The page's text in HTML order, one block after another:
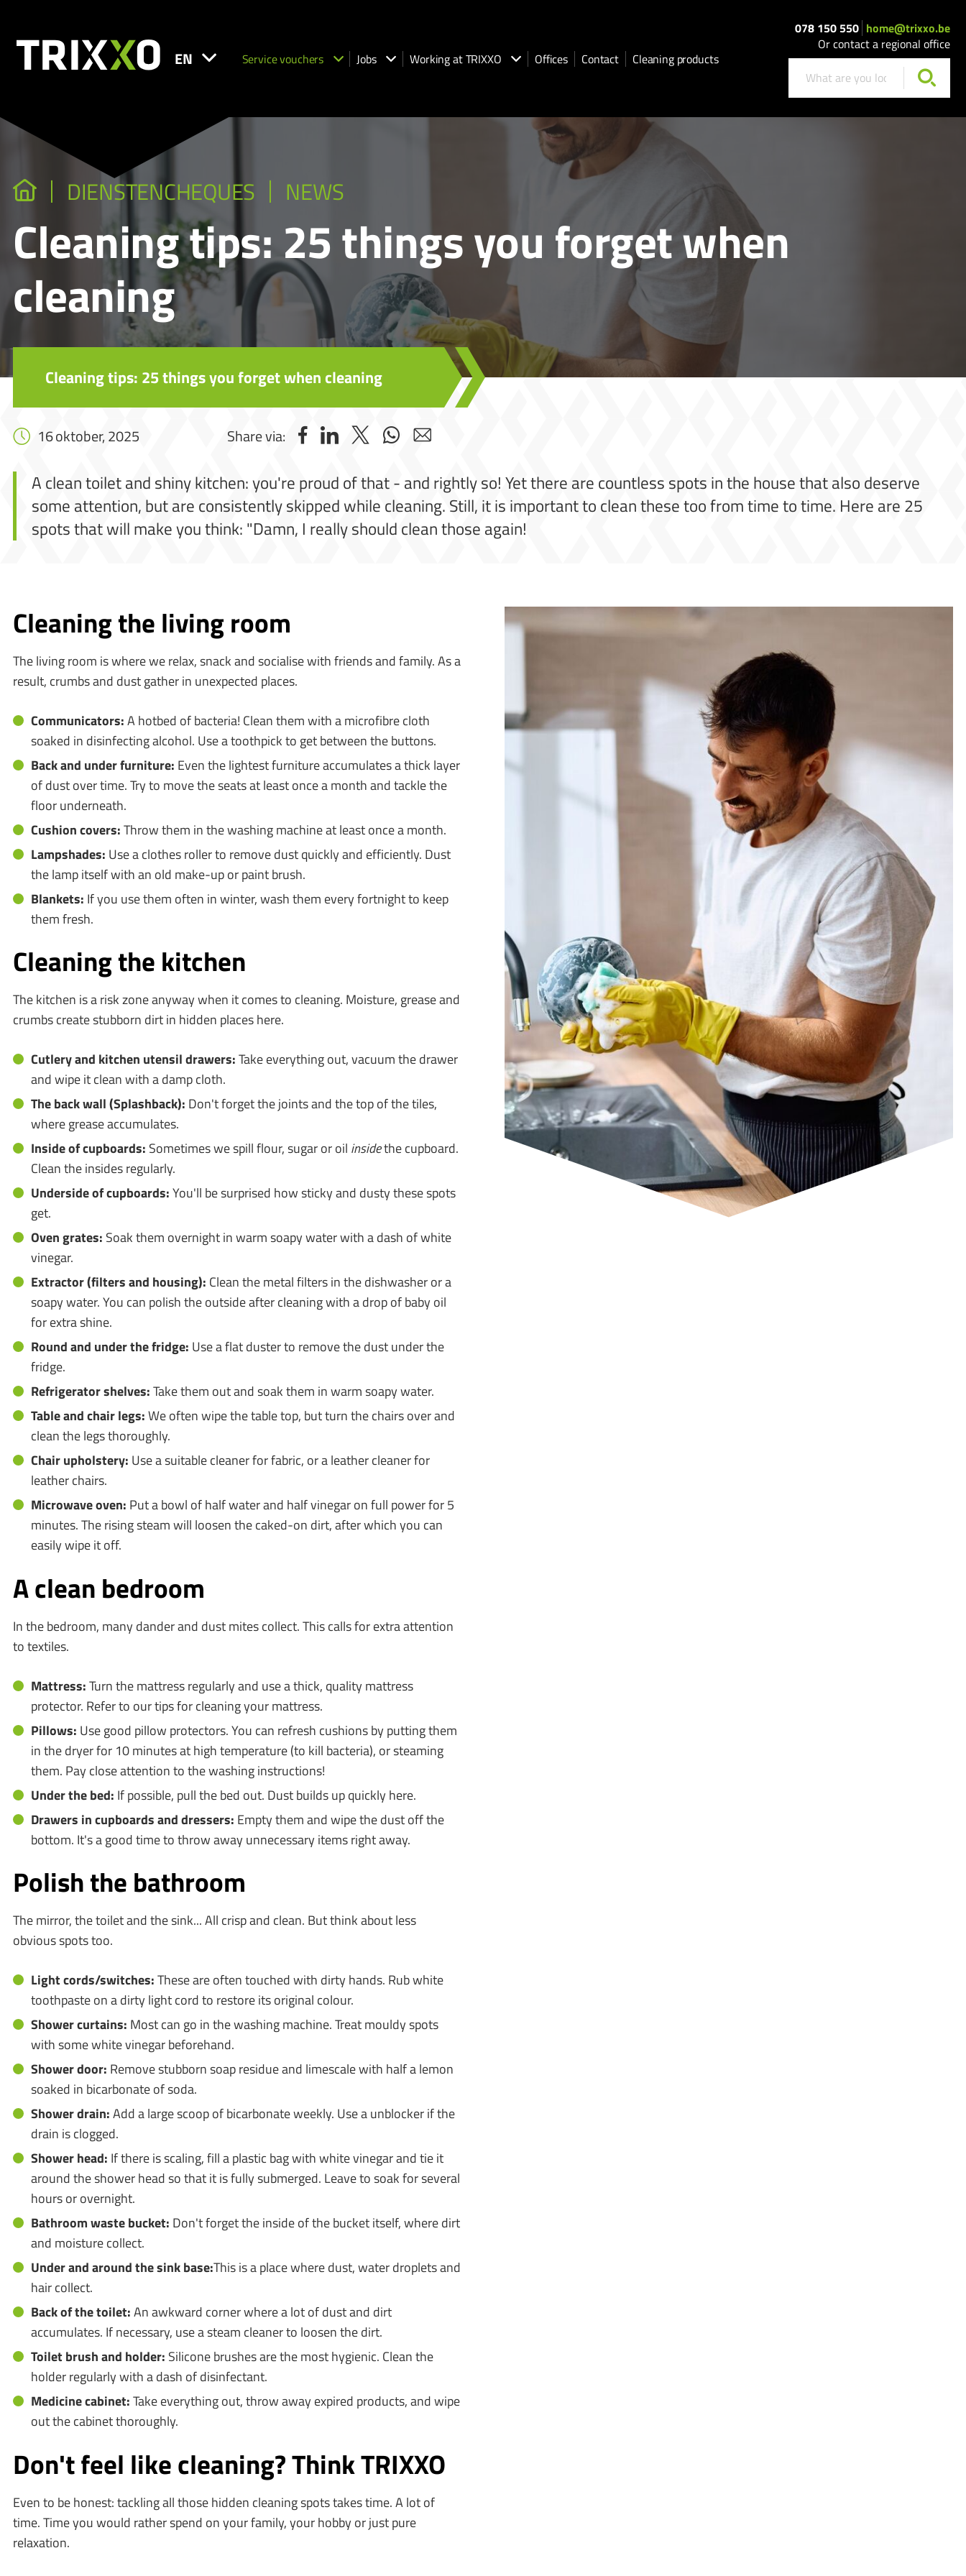
EN Service vouchers Jobs Working at TRIXXO Offices Contact Cleaning products
078 150 550 home@trixxo.be
Or contact a regional office
DIENSTENCHEQUES NEWS
Cleaning tips: 25 things you forget when
cleaning
Cleaning tips: 25 things you forget when cleaning
16 oktober, 2025 Share via:
A clean toilet and shiny kitchen: you're proud of that - and rightly so! Yet there are countless spots in the house that also deserve
some attention, but are consistently skipped while cleaning. Still, it is important to clean these too from time to time. Here are 25
spots that will make you think: "Damn, I really should clean those again!
Cleaning the living room
The living room is where we relax, snack and socialise with friends and family. As a
result, crumbs and dust gather in unexpected places.
Communicators:A hotbed of bacteria! Clean them with a microfibre cloth
soaked in disinfecting alcohol. Use a toothpick to get between the buttons.
Back and under furniture: Even the lightest furniture accumulates a thick layer
of dust over time. Try to move the seats at least once a month and tackle the
floor underneath.
Cushion covers:Throw them in the washing machine at least once a month.
Lampshades: Use a clothes roller to remove dust quickly and efficiently. Dust
the lamp itself with an old make-up or paint brush.
Blankets: If you use them often in winter, wash them every fortnight to keep
them fresh.
Cleaning the kitchen
The kitchen is a risk zone anyway when it comes to cleaning. Moisture, grease and
crumbs create stubborn dirt in hidden places here.
Cutlery and kitchen utensil drawers:Take everything out, vacuum the drawer
and wipe it clean with a damp cloth.
The back wall (Splashback): Don't forget the joints and the top of the tiles,
where grease accumulates.
Inside of cupboards: Sometimes we spill flour, sugar or oil insidethe cupboard.
Clean the insides regularly.
Underside of cupboards:You'll be surprised how sticky and dusty these spots
get.
Oven grates: Soak them overnight in warm soapy water with a dash of white
vinegar.
Extractor (filters and housing): Clean the metal filters in the dishwasher or a
soapy water. You can polish the outside after cleaning with a drop of baby oil
for extra shine.
Round and under the fridge: Use a flat duster to remove the dust under the
fridge.
Refrigerator shelves:Take them out and soak them in warm soapy water.
Table and chair legs:We often wipe the table top, but turn the chairs over and
clean the legs thoroughly.
Chair upholstery: Use a suitable cleaner for fabric, or a leather cleaner for
leather chairs.
Microwave oven: Put a bowl of half water and half vinegar on full power for 5
minutes. The rising steam will loosen the caked-on dirt, after which you can
easily wipe it off.
A clean bedroom
In the bedroom, many dander and dust mites collect. This calls for extra attention
to textiles.
Mattress:Turn the mattress regularly and use a thick, quality mattress
protector. Refer to our tips for cleaning your mattress.
Pillows: Use good pillow protectors. You can refresh cushions by putting them
in the dryer for 10 minutes at high temperature (to kill bacteria), or steaming
them. Pay close attention to the washing instructions!
Under the bed: If possible, pull the bed out. Dust builds up quickly here.
Drawers in cupboards and dressers: Empty them and wipe the dust off the
bottom. It's a good time to throw away unnecessary items right away.
Polish the bathroom
The mirror, the toilet and the sink... All crisp and clean. But think about less
obvious spots too.
Light cords/switches:These are often touched with dirty hands. Rub white
toothpaste on a dirty light cord to restore its original colour.
Shower curtains: Most can go in the washing machine. Treat mouldy spots
with some white vinegar beforehand.
Shower door: Remove stubborn soap residue and limescale with half a lemon
soaked in bicarbonate of soda.
Shower drain:Add a large scoop of bicarbonate weekly. Use a unblocker if the
drain is clogged.
Shower head: If there is scaling, fill a plastic bag with white vinegar and tie it
around the shower head so that it is fully submerged. Leave to soak for several
hours or overnight.
Bathroom waste bucket: Don't forget the inside of the bucket itself, where dirt
and moisture collect.
Under and around the sink base:This is a place where dust, water droplets and
hair collect.
Back of the toilet:An awkward corner where a lot of dust and dirt
accumulates. If necessary, use a steam cleaner to loosen the dirt.
Toilet brush and holder: Silicone brushes are the most hygienic. Clean the
holder regularly with a dash of disinfectant.
Medicine cabinet:Take everything out, throw away expired products, and wipe
out the cabinet thoroughly.
Don't feel like cleaning? Think TRIXXO
Even to be honest: tackling all those hidden cleaning spots takes time. A lot of
time. Time you would rather spend on your family, your hobby or just pure
relaxation.